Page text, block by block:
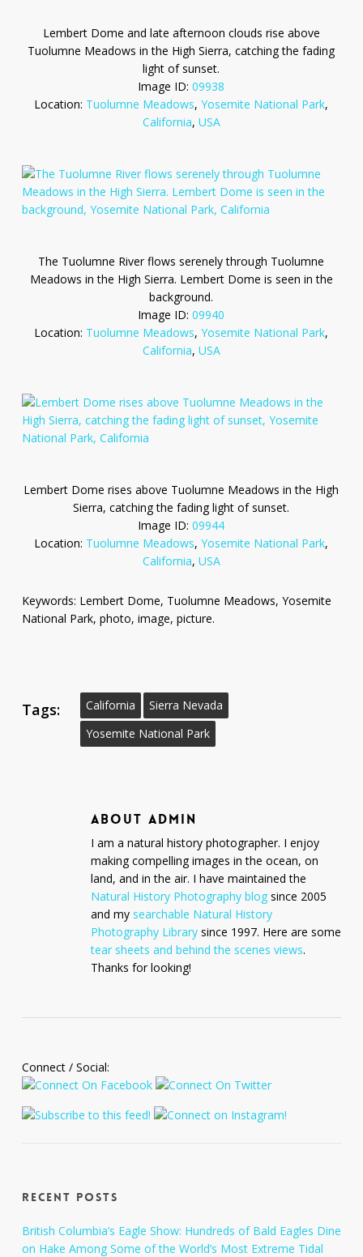
Lembert Dome and late afternoon clouds rise above
Tuolumne Meadows in the High Sierra, catching the fading
light of sunset.
Image ID:09938
Location: Tuolumne Meadows,Yosemite National Park,
California, USA
The Tuolumne River flows serenely through Tuolumne
Meadows in the High Sierra. Lembert Dome is seen in the
background.
Image ID:09940
Location: Tuolumne Meadows,Yosemite National Park,
California, USA
Lembert Dome rises above Tuolumne Meadows in the High
Sierra, catching the fading light of sunset.
Image ID:09944
Location: Tuolumne Meadows,Yosemite National Park,
California, USA
Keywords: Lembert Dome, Tuolumne Meadows, Yosemite
National Park, photo, image, picture.
Tags: California
Sierra Nevada
Yosemite National Park
ABOUT ADMIN
I am a natural history photographer. I enjoy
making compelling images in the ocean, on
land, and in the air. I have maintained the
Natural History Photography blogsince 2005
and my searchable Natural History
Photography Librarysince 1997. Here are some
tear sheets and behind the scenes views.
Thanks for looking!
Connect / Social:
Recent Posts
British Columbia’s Eagle Show: Hundreds of Bald Eagles Dine
on Hake Among Some of the World’s Most Extreme Tidal